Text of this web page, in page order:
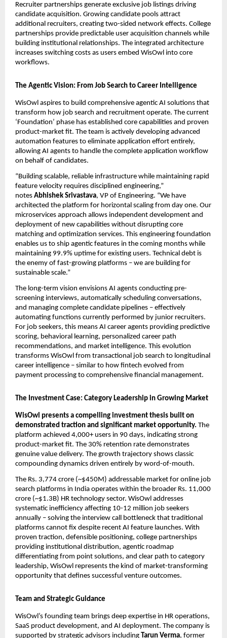
Recruiter partnerships generate exclusive job listings driving
candidate acquisition. Growing candidate pools attract
additional recruiters, creating two-sided network effects. College
partnerships provide predictable user acquisition channels while
building institutional relationships. The integrated architecture
increases switching costs as users embed WisOwl into core
workflows.
The Agentic Vision: From Job Search to Career Intelligence
WisOwl aspires to build comprehensive agentic AI solutions that
transform how job search and recruitment operate. The current
‘Foundation’ phase has established core capabilities and proven
product-market fit. The team is actively developing advanced
automation features to eliminate application effort entirely,
allowing AI agents to handle the complete application workflow
on behalf of candidates.
“Building scalable, reliable infrastructure while maintaining rapid
feature velocity requires disciplined engineering,”
notes Abhishek Srivastava, VP of Engineering. “We have
architected the platform for horizontal scaling from day one. Our
microservices approach allows independent development and
deployment of new capabilities without disrupting core
matching and optimization services. This engineering foundation
enables us to ship agentic features in the coming months while
maintaining 99.9% uptime for existing users. Technical debt is
the enemy of fast-growing platforms – we are building for
sustainable scale.”
The long-term vision envisions AI agents conducting pre-
screening interviews, automatically scheduling conversations,
and managing complete candidate pipelines – effectively
automating functions currently performed by junior recruiters.
For job seekers, this means AI career agents providing predictive
scoring, behavioral learning, personalized career path
recommendations, and market intelligence. This evolution
transforms WisOwl from transactional job search to longitudinal
career intelligence – similar to how fintech evolved from
payment processing to comprehensive financial management.
The Investment Case: Category Leadership in Growing Market
WisOwl presents a compelling investment thesis built on
demonstrated traction and significant market opportunity. The
platform achieved 4,000+ users in 90 days, indicating strong
product-market fit. The 30% retention rate demonstrates
genuine value delivery. The growth trajectory shows classic
compounding dynamics driven entirely by word-of-mouth.
The Rs. 3,774 crore (~$450M) addressable market for online job
search platforms in India operates within the broader Rs. 11,000
crore (~$1.3B) HR technology sector. WisOwl addresses
systematic inefficiency affecting 10-12 million job seekers
annually – solving the interview call bottleneck that traditional
platforms cannot fix despite recent AI feature launches. With
proven traction, defensible positioning, college partnerships
providing institutional distribution, agentic roadmap
differentiating from point solutions, and clear path to category
leadership, WisOwl represents the kind of market-transforming
opportunity that defines successful venture outcomes.
Team and Strategic Guidance
WisOwl’s founding team brings deep expertise in HR operations,
SaaS product development, and AI deployment. The company is
supported by strategic advisors including Tarun Verma, former